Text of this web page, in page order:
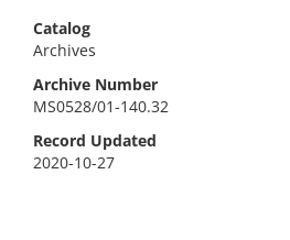
Catalog
Archives
Archive Number
MS0528/01-140.32
Record Updated
2020-10-27